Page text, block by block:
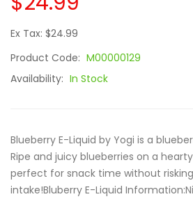
Ex Tax: $24.99
Product Code: M00000129
Availability: In Stock
Blueberry E-Liquid by Yogi is a
Ripe and juicy blueberries on a
perfect for snack time without
intake!Bluberry E-Liquid